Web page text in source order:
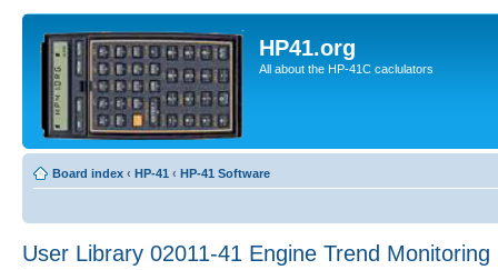
HP41.org
All about the HP-41C caclulators
Board index ‹ HP-41 ‹ HP-41 Software
User Library 02011-41 Engine Trend Monitoring